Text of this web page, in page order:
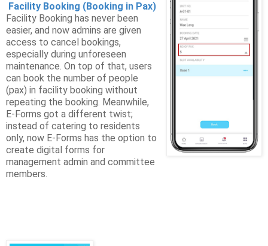
Facility Booking (Booking in Pax)
Facility Booking has never been
easier, and now admins are given
access to cancel bookings,
especially during unforeseen
maintenance. On top of that, users
can book the number of people
(pax) in facility booking without
repeating the booking. Meanwhile,
E-Forms got a different twist;
instead of catering to residents
only, now E-Forms has the option to
create digital forms for
management admin and committee
members.